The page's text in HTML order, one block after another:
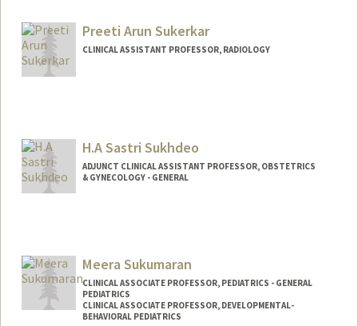
Preeti Arun Sukerkar
CLINICAL ASSISTANT PROFESSOR, RADIOLOGY
H.A Sastri Sukhdeo
ADJUNCT CLINICAL ASSISTANT PROFESSOR, OBSTETRICS
& GYNECOLOGY - GENERAL
Meera Sukumaran
CLINICAL ASSOCIATE PROFESSOR, PEDIATRICS - GENERAL
PEDIATRICS
CLINICAL ASSOCIATE PROFESSOR, DEVELOPMENTAL-
BEHAVIORAL PEDIATRICS